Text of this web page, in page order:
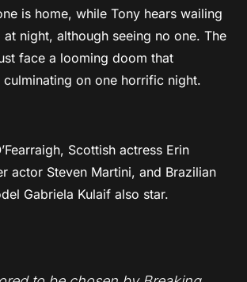
is home, while Tony hears wailing
at night, although seeing no one. The
face a looming doom that
culminating on one horrific night.
Scottish actress Erin
actor Steven Martini, and Brazilian
Gabriela Kulaif also star.